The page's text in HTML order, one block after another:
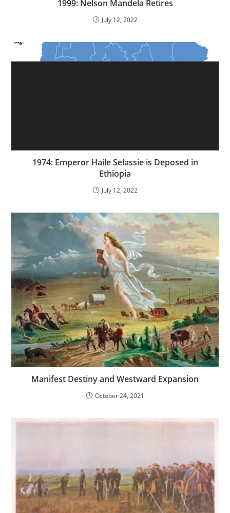
1999: Nelson Mandela Retires
July 12, 2022
1974: Emperor Haile Selassie is Deposed in
Ethiopia
July 12, 2022
Manifest Destiny and Westward Expansion
October 24, 2021